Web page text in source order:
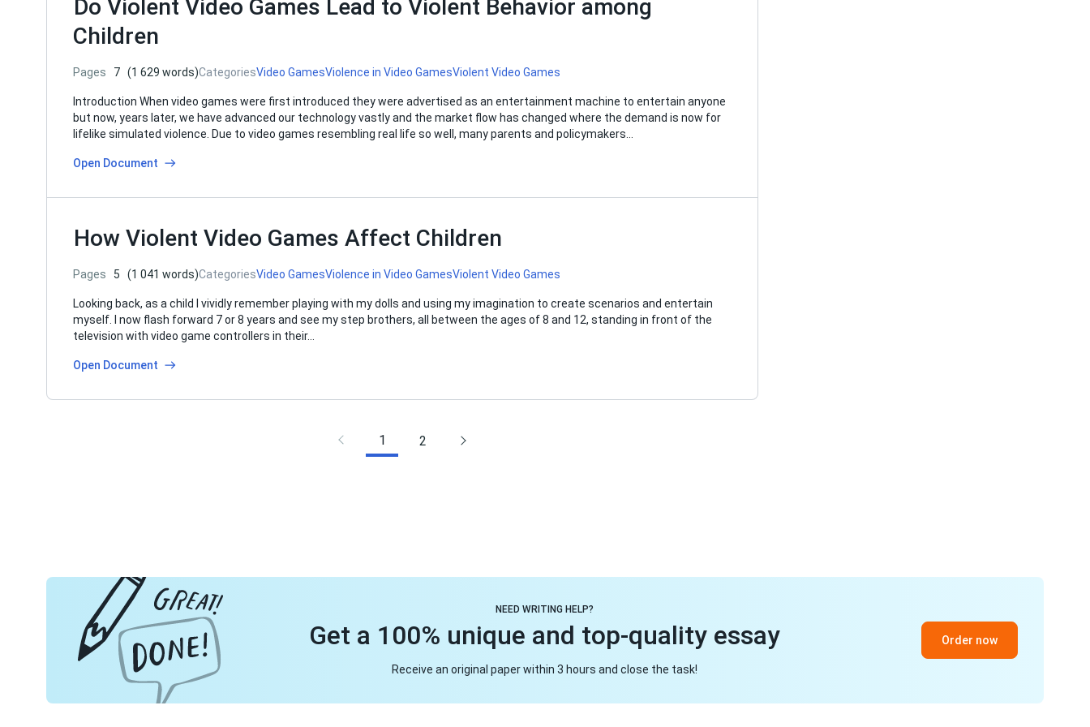
Do Violent Video Games Lead to Violent Behavior among
Children
Pages 7 (1 629 words)CategoriesVideo GamesViolence in Video GamesViolent Video Games
Introduction When video games were first introduced they were advertised as an entertainment machine to entertain anyone
but now, years later, we have advanced our technology vastly and the market flow has changed where the demand is now for
lifelike simulated violence. Due to video games resembling real life so well, many parents and policymakers…
Open Document
How Violent Video Games Affect Children
Pages 5 (1 041 words)CategoriesVideo GamesViolence in Video GamesViolent Video Games
Looking back, as a child I vividly remember playing with my dolls and using my imagination to create scenarios and entertain
myself. I now flash forward 7 or 8 years and see my step brothers, all between the ages of 8 and 12, standing in front of the
television with video game controllers in their…
Open Document
1 2
NEED WRITING HELP?
Get a 100% unique and top-quality essay
Receive an original paper within 3 hours and close the task!
Order now